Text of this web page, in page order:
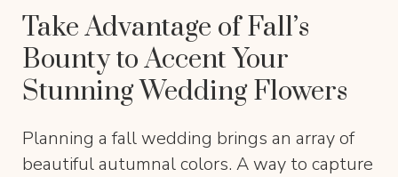
Take Advantage of Fall’s
Bounty to Accent Your
Stunning Wedding Flowers
Planning a fall wedding brings an array of
beautiful autumnal colors. A way to capture